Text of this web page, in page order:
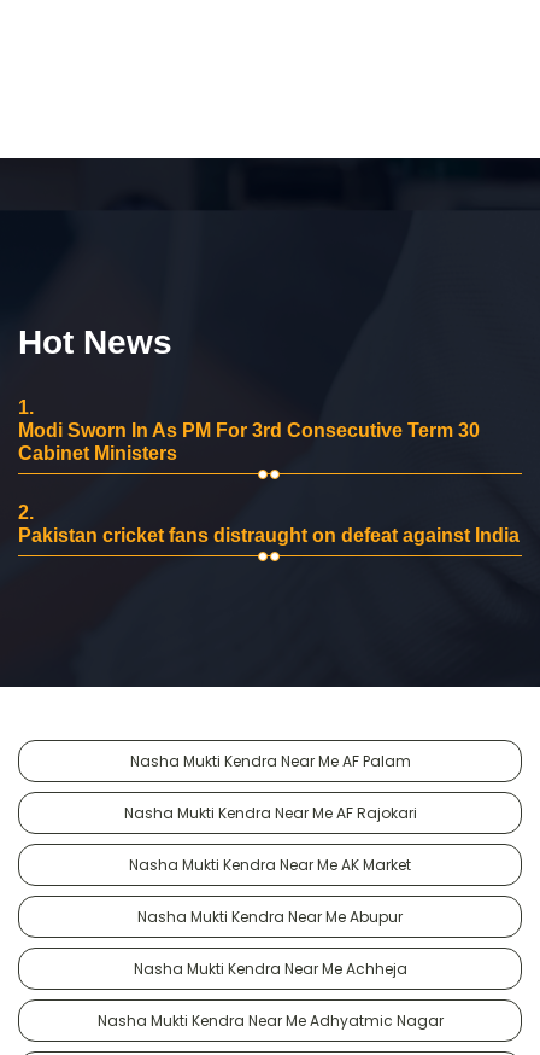
Hot News
1.
Modi Sworn In As PM For 3rd Consecutive Term 30
Cabinet Ministers
2.
Pakistan cricket fans distraught on defeat against India
Nasha Mukti Kendra Near Me AF Palam
Nasha Mukti Kendra Near Me AF Rajokari
Nasha Mukti Kendra Near Me AK Market
Nasha Mukti Kendra Near Me Abupur
Nasha Mukti Kendra Near Me Achheja
Nasha Mukti Kendra Near Me Adhyatmic Nagar